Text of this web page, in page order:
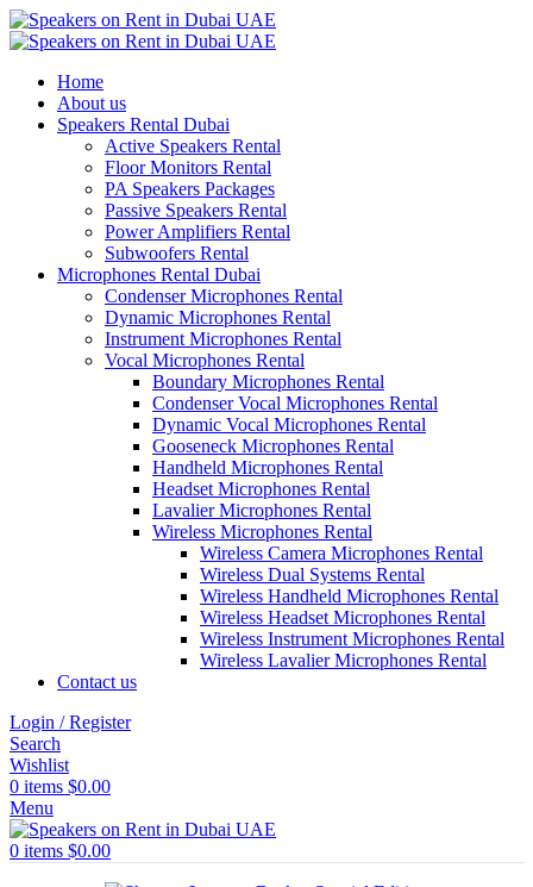
Home
About us
Speakers Rental Dubai
Active Speakers Rental
Floor Monitors Rental
PA Speakers Packages
Passive Speakers Rental
Power Amplifiers Rental
Subwoofers Rental
Microphones Rental Dubai
Condenser Microphones Rental
Dynamic Microphones Rental
Instrument Microphones Rental
Vocal Microphones Rental
Boundary Microphones Rental
Condenser Vocal Microphones Rental
Dynamic Vocal Microphones Rental
Gooseneck Microphones Rental
Handheld Microphones Rental
Headset Microphones Rental
Lavalier Microphones Rental
Wireless Microphones Rental
Wireless Camera Microphones Rental
Wireless Dual Systems Rental
Wireless Handheld Microphones Rental
Wireless Headset Microphones Rental
Wireless Instrument Microphones Rental
Wireless Lavalier Microphones Rental
Contact us
Login / Register
Search
Wishlist
0 items $0.00
Menu
0 items $0.00